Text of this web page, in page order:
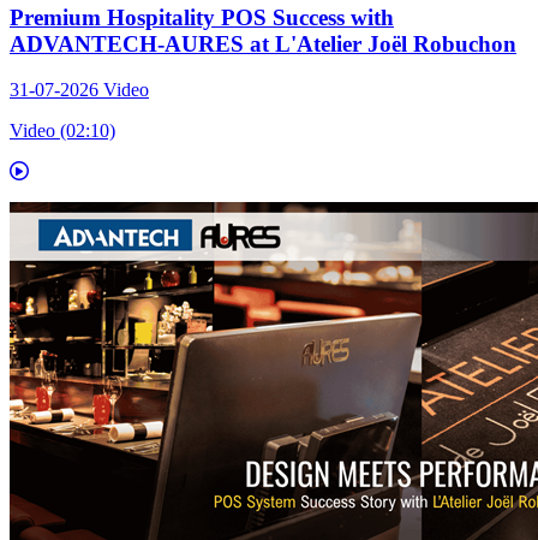
Premium Hospitality POS Success with
ADVANTECH-AURES at L'Atelier Joël Robuchon
31-07-2026 Video
Video (02:10)